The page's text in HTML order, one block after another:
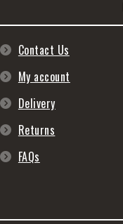
Contact Us
My account
Delivery
Returns
FAQs